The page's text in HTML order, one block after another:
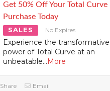
Get 50% Off Your Total Curve
Purchase Today
SALES
No Expires
Experience the transformative
power of Total Curve at an
unbeatable...More
Share Email